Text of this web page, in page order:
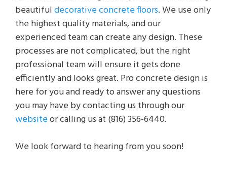
beautifuldecorative concrete floors. We use only
the highest quality materials, and our
experienced team can create any design. These
processes are not complicated, but the right
professional team will ensure it gets done
efficiently and looks great. Pro concrete design is
here for you and ready to answer any questions
you may have by contacting us through our
websiteor calling us at (816) 356-6440.
We look forward to hearing from you soon!